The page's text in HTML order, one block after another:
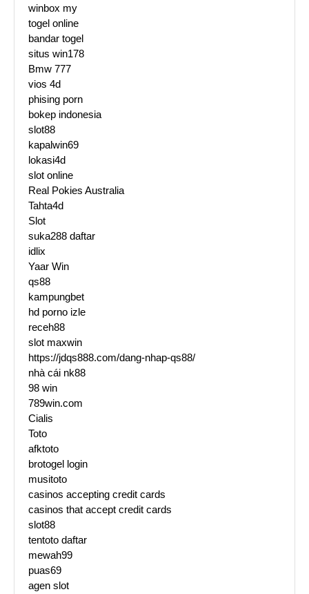
winbox my
togel online
bandar togel
situs win178
Bmw 777
vios 4d
phising porn
bokep indonesia
slot88
kapalwin69
lokasi4d
slot online
Real Pokies Australia
Tahta4d
Slot
suka288 daftar
idlix
Yaar Win
qs88
kampungbet
hd porno izle
receh88
slot maxwin
https://jdqs888.com/dang-nhap-qs88/
nhà cái nk88
98 win
789win.com
Cialis
Toto
afktoto
brotogel login
musitoto
casinos accepting credit cards
casinos that accept credit cards
slot88
tentoto daftar
mewah99
puas69
agen slot